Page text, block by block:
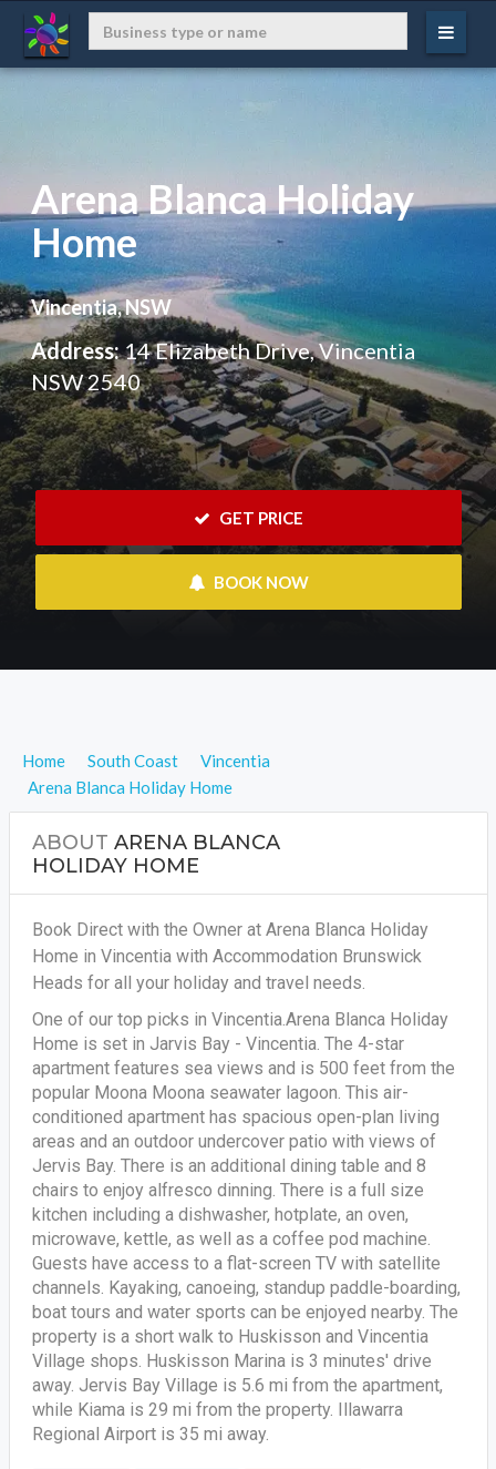
Arena Blanca Holiday
Home
Vincentia, NSW
Address:14 Elizabeth Drive, Vincentia
NSW 2540
GET PRICE
BOOK NOW
Home South Coast
Vincentia
Arena Blanca Holiday Home
ABOUT ARENA BLANCA
HOLIDAY HOME
Book Direct with the Owner at Arena Blanca Holiday
Home in Vincentia with Accommodation Brunswick
Heads for all your holiday and travel needs.
One of our top picks in Vincentia.Arena Blanca Holiday
Home is set in Jarvis Bay - Vincentia. The 4-star
apartment features sea views and is 500 feet from the
popular Moona Moona seawater lagoon. This air-
conditioned apartment has spacious open-plan living
areas and an outdoor undercover patio with views of
Jervis Bay. There is an additional dining table and 8
chairs to enjoy alfresco dinning. There is a full size
kitchen including a dishwasher, hotplate, an oven,
microwave, kettle, as well as a coffee pod machine.
Guests have access to a flat-screen TV with satellite
channels. Kayaking, canoeing, standup paddle-boarding,
boat tours and water sports can be enjoyed nearby. The
property is a short walk to Huskisson and Vincentia
Village shops. Huskisson Marina is 3 minutes' drive
away. Jervis Bay Village is 5.6 mi from the apartment,
while Kiama is 29 mi from the property. Illawarra
Regional Airport is 35 mi away.